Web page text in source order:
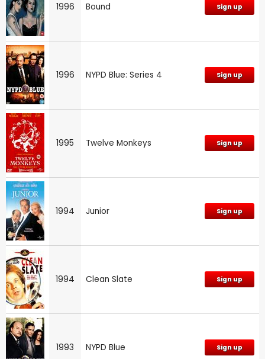
1996 Bound Sign up
1996 NYPD Blue: Series 4 Sign up
1995 Twelve Monkeys Sign up
1994 Junior Sign up
1994 Clean Slate Sign up
1993 NYPD Blue Sign up